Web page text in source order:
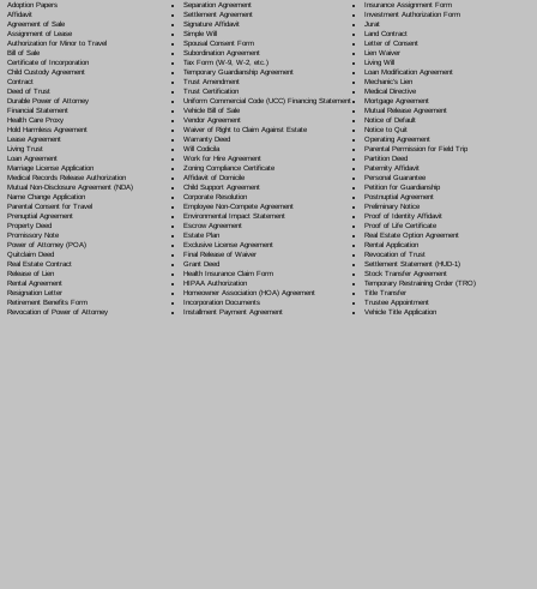
Adoption Papers
Affidavit
Agreement of Sale
Assignment of Lease
Authorization for Minor to Travel
Bill of Sale
Certificate of Incorporation
Child Custody Agreement
Contract
Deed of Trust
Durable Power of Attorney
Financial Statement
Health Care Proxy
Hold Harmless Agreement
Lease Agreement
Living Trust
Loan Agreement
Marriage License Application
Medical Records Release Authorization
Mutual Non-Disclosure Agreement (NDA)
Name Change Application
Parental Consent for Travel
Prenuptial Agreement
Property Deed
Promissory Note
Power of Attorney(POA)
Quitclaim Deed
Real Estate Contract
Release of Lien
Rental Agreement
Resignation Letter
Retirement Benefits Form
Revocation of Power of Attorney
Separation Agreement
Settlement Agreement
Signature Affidavit
Simple Will
Spousal Consent Form
Subordination Agreement
Tax Form (W-9, W-2, etc.)
Temporary Guardianship Agreement
Trust Amendment
Trust Certification
Uniform Commercial Code (UCC) Financing Statement
Vehicle Bill of Sale
Vendor Agreement
Waiver of Right to Claim Against Estate
Warranty Deed
Will Codicila
Work for Hire Agreement
Zoning Compliance Certificate
Affidavit of Domicile
Child Support Agreement
Corporate Resolution
Employee Non-Compete Agreement
Environmental Impact Statement
Escrow Agreement
Estate Plan
Exclusive License Agreement
Final Release of Waiver
Grant Deed
Health Insurance Claim Form
HIPAA Authorization
Homeowner Association (HOA) Agreement
Incorporation Documents
Installment Payment Agreement
Insurance Assignment Form
Investment Authorization Form
Jurat
Land Contract
Letter of Consent
Lien Waiver
Living Will
Loan Modification Agreement
Mechanic's Lien
Medical Directive
Mortgage Agreement
Mutual Release Agreement
Notice of Default
Notice to Quit
Operating Agreement
Parental Permission for Field Trip
Partition Deed
Paternity Affidavit
Personal Guarantee
Petition for Guardianship
Postnuptial Agreement
Preliminary Notice
Proof of Identity Affidavit
Proof of Life Certificate
Real Estate Option Agreement
Rental Application
Revocation of Trust
Settlement Statement (HUD-1)
Stock Transfer Agreement
Temporary Restraining Order (TRO)
Title Transfer
Trustee Appointment
Vehicle Title Application